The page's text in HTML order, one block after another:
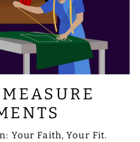
Your Faith, Your Fit.